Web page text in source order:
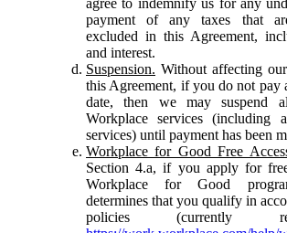
payment of any taxes that
excluded in this Agreement,
and interest.
Suspension. Without affecting
this Agreement, if you do not pay
date, then we may suspend
Workplace services (including
services) until payment has been
Workplace for Good Free
Section 4.a, if you apply for
Workplace for Good
determines that you qualify in
policies (currently